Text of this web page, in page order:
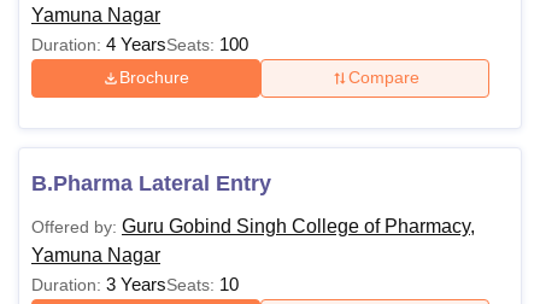
of Fundamental Research, Mumbai
Vellore Institute of Technology, Vellore
College Of Nursing, Mumbai ICT MumbaiASMSOC Mumbai
Centre, KolkataGuru Nanak Institute Of Hotel Management, Kolkata
Yamuna Nagar
Duration: 4 YearsSeats: 100
Brochure Compare
B.Pharma Lateral Entry
Offered by: Guru Gobind Singh College of Pharmacy,
Yamuna Nagar
Duration: 3 YearsSeats: 10